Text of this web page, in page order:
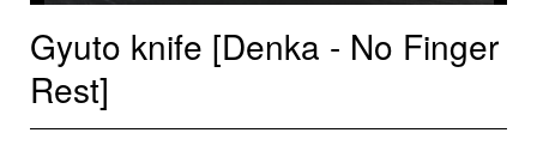
Gyuto knife [Denka - No Finger
Rest]